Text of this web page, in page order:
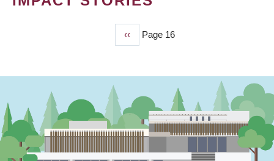
Previous
page
‹‹ Page 16